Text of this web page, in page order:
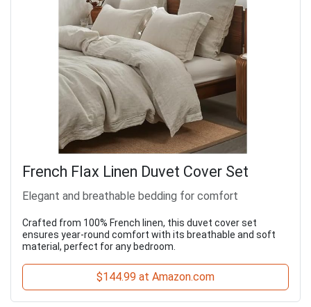
French Flax Linen Duvet Cover Set
Elegant and breathable bedding for comfort
Crafted from 100% French linen, this duvet cover set
ensures year-round comfort with its breathable and soft
material, perfect for any bedroom.
$144.99 at Amazon.com